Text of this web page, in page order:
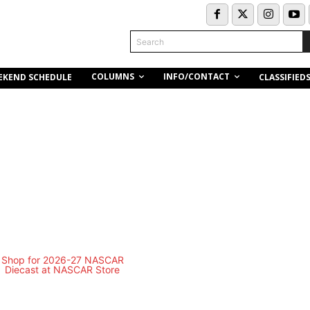
Search
SCHEDULE COLUMNS INFO/CONTACT CLASSIFIEDS